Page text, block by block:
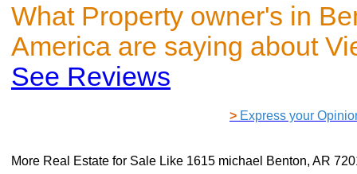
What Property owner's in
America are saying about
See Reviews
> Express your
More Real Estate for Sale Like 1615 michael Benton, AR